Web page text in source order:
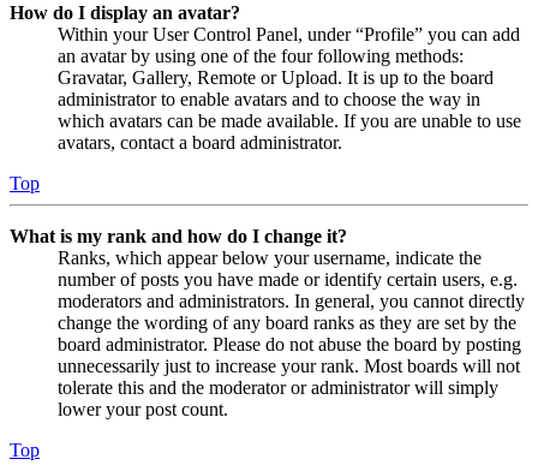
How do I display an avatar?
Within your User Control Panel, under “Profile” you can add
an avatar by using one of the four following methods:
Gravatar, Gallery, Remote or Upload. It is up to the board
administrator to enable avatars and to choose the way in
which avatars can be made available. If you are unable to use
avatars, contact a board administrator.
Top
What is my rank and how do I change it?
Ranks, which appear below your username, indicate the
number of posts you have made or identify certain users, e.g.
moderators and administrators. In general, you cannot directly
change the wording of any board ranks as they are set by the
board administrator. Please do not abuse the board by posting
unnecessarily just to increase your rank. Most boards will not
tolerate this and the moderator or administrator will simply
lower your post count.
Top